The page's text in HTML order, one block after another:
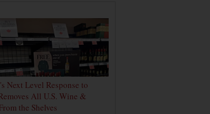
Next Level Response to
All U.S. Wine &
the Shelves